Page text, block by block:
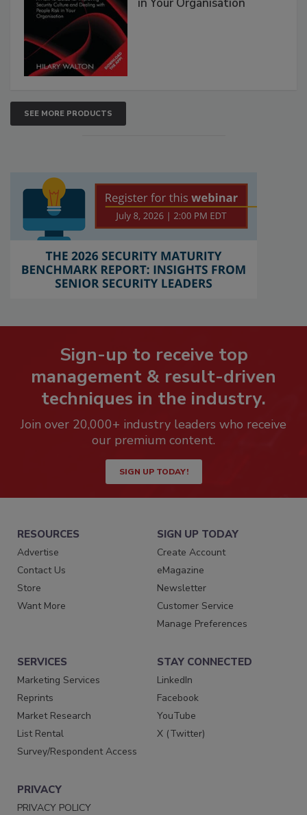
SEE MORE PRODUCTS
Sign-up to receive top
management & result-driven
techniques in the industry.
Join over 20,000+ industry leaders who receive
our premium content.
SIGN UP TODAY!
RESOURCES
Advertise
Contact Us
Store
Want More
SIGN UP TODAY
Create Account
eMagazine
Newsletter
Customer Service
Manage Preferences
SERVICES
Marketing Services
Reprints
Market Research
List Rental
Survey/Respondent Access
STAY CONNECTED
LinkedIn
Facebook
YouTube
X (Twitter)
PRIVACY
PRIVACY POLICY